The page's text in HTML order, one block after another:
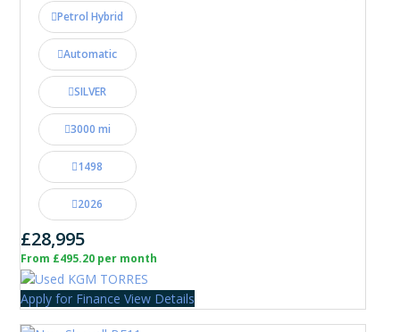
Petrol Hybrid
Automatic
SILVER
3000 mi
1498
2026
£28,995
From £495.20 per month
Apply for Finance View Details